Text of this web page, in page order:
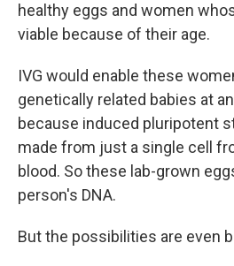
healthy eggs and women
viable because of their age.
IVG would enable these
genetically related babies at
because induced pluripotent
made from just a single cell
blood. So these lab-grown
person's DNA.
But the possibilities are even